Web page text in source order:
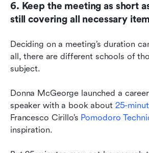
6. Keep the meeting as short
still covering all necessary
Deciding on a meeting’s duration
all, there are different schools of
subject.
Donna McGeorge launched a
speaker with a book about 25-
Francesco Cirillo’s Pomodoro
inspiration.